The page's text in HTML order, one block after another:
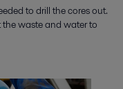
to drill the cores out.
waste and water to